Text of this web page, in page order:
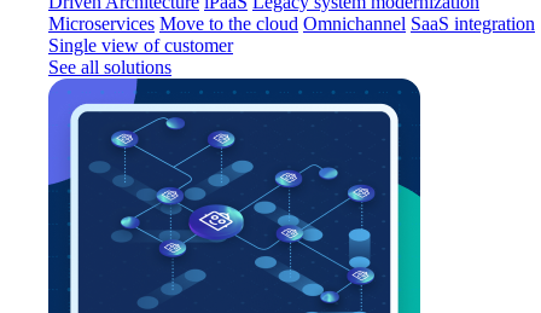
Microservices Move to the cloud Omnichannel SaaS integration
Single view of customer
See all solutions